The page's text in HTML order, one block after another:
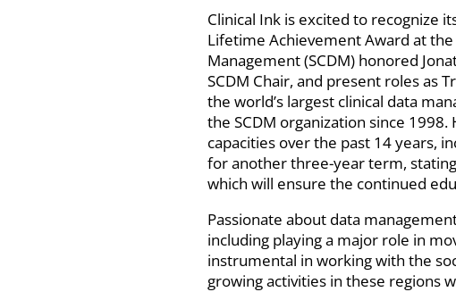
Clinical Ink is excited to recognize
Lifetime Achievement Award at
Management (SCDM) honored
SCDM Chair, and present roles as
the world’s largest clinical data
the SCDM organization since
capacities over the past 14 years,
for another three-year term,
which will ensure the continued
Passionate about data
including playing a major role in
instrumental in working with the
growing activities in these regions